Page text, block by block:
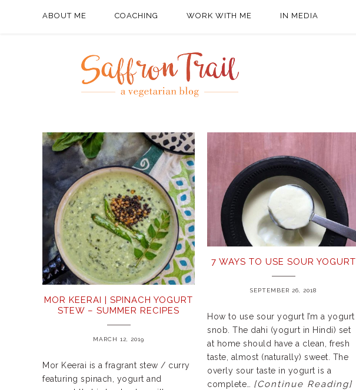
ABOUT ME COACHING WORK WITH ME IN MEDIA
MOR KEERAI | SPINACH YOGURT
STEW – SUMMER RECIPES
MARCH 12, 2019
Mor Keerai is a fragrant stew / curry
featuring spinach, yogurt and
7 WAYS TO USE SOUR YOGURT
SEPTEMBER 26, 2018
How to use sour yogurt I’m a yogurt
snob. The dahi (yogurt in Hindi) set
at home should have a clean, fresh
taste, almost (naturally) sweet. The
overly sour taste in yogurt is a
complete… [Continue Reading]